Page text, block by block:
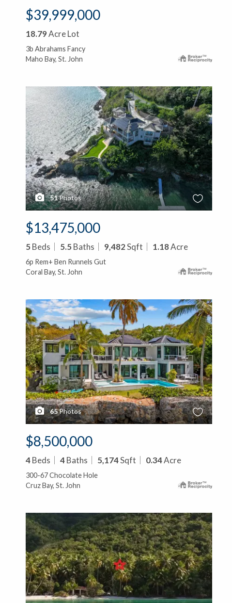
$39,999,000
18.79Acre Lot
3b Abrahams Fancy
Maho Bay, St. John
51Photos
$13,475,000
5Beds 5.5Baths 9,482Sqft 1.18Acre
6p Rem+ Ben Runnels Gut
Coral Bay, St. John
65Photos
$8,500,000
4Beds 4Baths 5,174Sqft 0.34Acre
300-67 Chocolate Hole
Cruz Bay, St. John